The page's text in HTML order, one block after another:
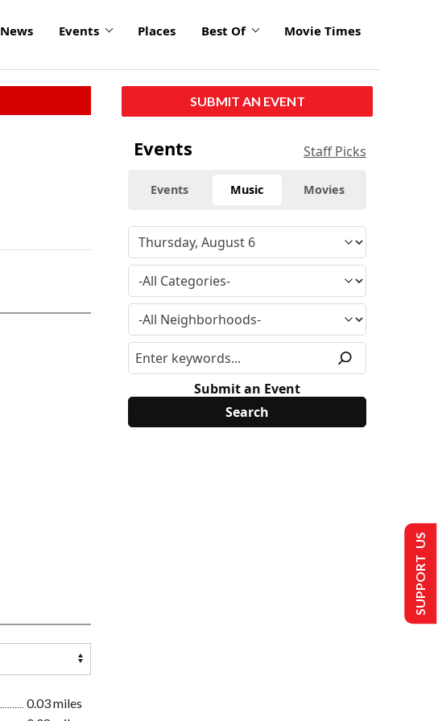
News Events Places Best Of Movie Times
0.03 miles
SUBMIT AN EVENT
Events Staff Picks
Events Music Movies
Submit an Event
SUPPORT US